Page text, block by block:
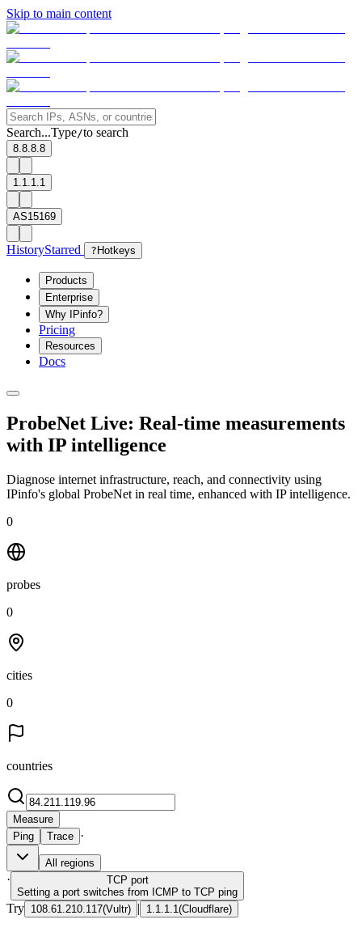
Skip to main content
Search...Type/to search
8.8.8.8
1.1.1.1
AS15169
HistoryStarred ? Hotkeys
Products
Enterprise
Why IPinfo?
Pricing
Resources
Docs
ProbeNet Live: Real-time measurements
with IP intelligence
Diagnose internet infrastructure, reach, and connectivity using
IPinfo's global ProbeNet in real time, enhanced with IP intelligence.
0
probes
0
cities
0
countries
Measure
Ping
Trace ·
All regions
· TCP port
Setting a port switches from ICMP to TCP ping
Try 108.61.210.117(Vultr) | 1.1.1.1 (Cloudflare)